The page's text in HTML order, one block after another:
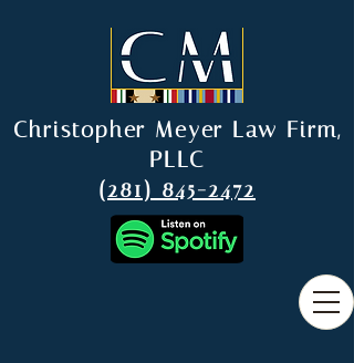
Christopher Meyer Law Firm,
PLLC
(281) 845-2472